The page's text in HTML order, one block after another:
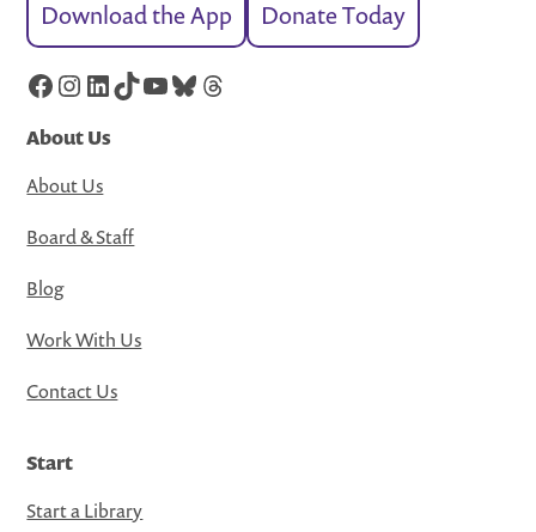
Download the App Donate Today
Facebook
Instagram
LinkedIn
TikTok
YouTube
Bluesky
Threads
About Us
About Us
Board & Staff
Blog
Work With Us
Contact Us
Start
Start a Library